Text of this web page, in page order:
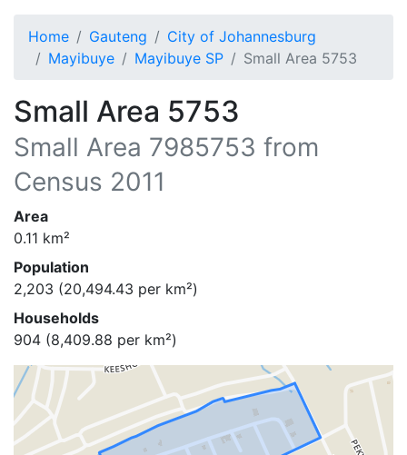
Home Gauteng
City of Johannesburg
Mayibuye
Mayibuye SP Small Area 5753
Small Area 5753
Small Area 7985753 from
Census 2011
Area
0.11 km²
Population
2,203 (20,494.43 per km²)
Households
904 (8,409.88 per km²)